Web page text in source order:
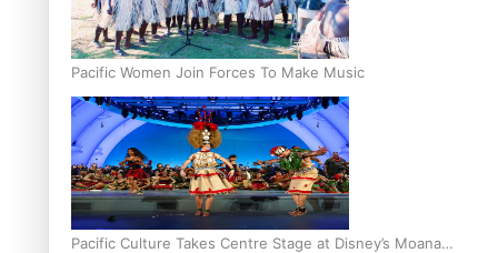
Pacific Women Join Forces To Make Music
Pacific Culture Takes Centre Stage at Disney’s Moana